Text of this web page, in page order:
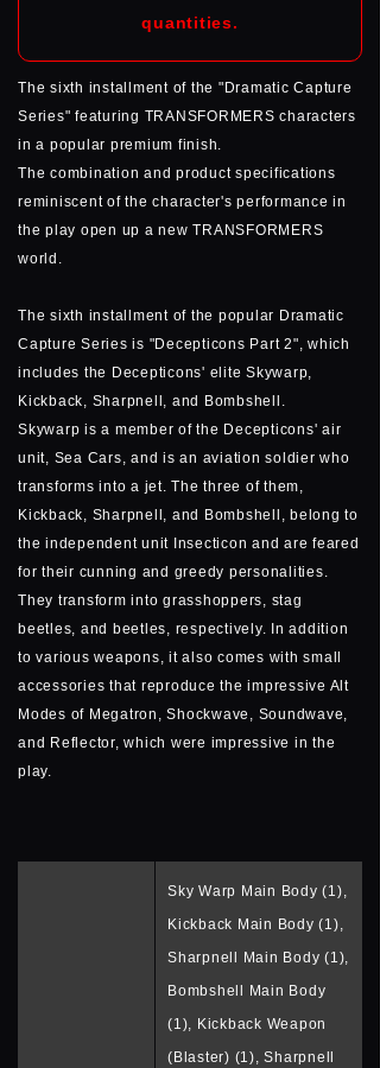
quantities.
The sixth installment of the "Dramatic Capture
Series" featuring TRANSFORMERS characters
in a popular premium finish.
The combination and product specifications
reminiscent of the character's performance in
the play open up a new TRANSFORMERS
world.
The sixth installment of the popular Dramatic
Capture Series is "Decepticons Part 2", which
includes the Decepticons' elite Skywarp,
Kickback, Sharpnell, and Bombshell.
Skywarp is a member of the Decepticons' air
unit, Sea Cars, and is an aviation soldier who
transforms into a jet. The three of them,
Kickback, Sharpnell, and Bombshell, belong to
the independent unit Insecticon and are feared
for their cunning and greedy personalities.
They transform into grasshoppers, stag
beetles, and beetles, respectively. In addition
to various weapons, it also comes with small
accessories that reproduce the impressive Alt
Modes of Megatron, Shockwave, Soundwave,
and Reflector, which were impressive in the
play.
Sky Warp Main Body (1),
Kickback Main Body (1),
Sharpnell Main Body (1),
Bombshell Main Body
(1), Kickback Weapon
(Blaster) (1), Sharpnell